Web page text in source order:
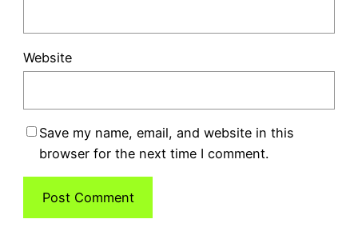
Website
Save my name, email, and website in this
browser for the next time I comment.